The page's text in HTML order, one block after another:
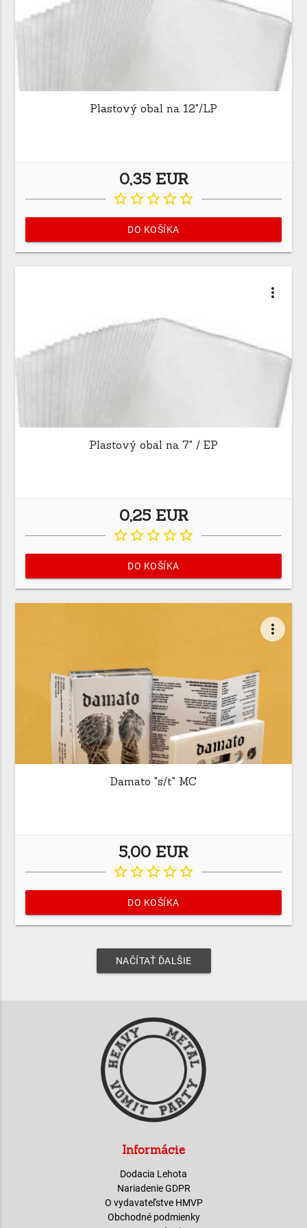
Plastový obal na 12"/LP
0,35 EUR
star_borderstar_borderstar_borderstar_borderstar_border
DO KOŠÍKA
more_vert
Plastový obal na 7" / EP
0,25 EUR
star_borderstar_borderstar_borderstar_borderstar_border
DO KOŠÍKA
more_vert
Damato "s/t" MC
5,00 EUR
star_borderstar_borderstar_borderstar_borderstar_border
DO KOŠÍKA
NAČÍTAŤ ĎALŠIE
Informácie
Dodacia Lehota
Nariadenie GDPR
O vydavateľstve HMVP
Obchodné podmienky